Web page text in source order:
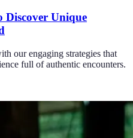
Discover Unique
our engaging strategies that
full of authentic encounters.